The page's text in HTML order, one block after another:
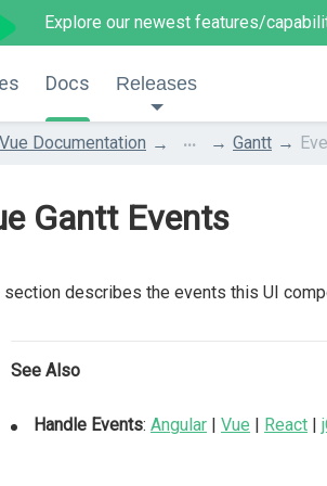
Explore our newest features/
Docs Releases
Vue Documentation ... Gantt
Gantt Events
section describes the events this UI
See Also
Handle Events: Angular | Vue | React |